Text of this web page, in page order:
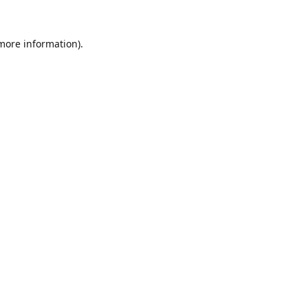
information).